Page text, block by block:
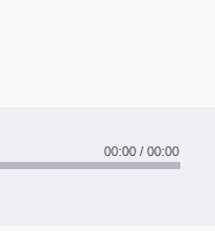
00:00 /00:00